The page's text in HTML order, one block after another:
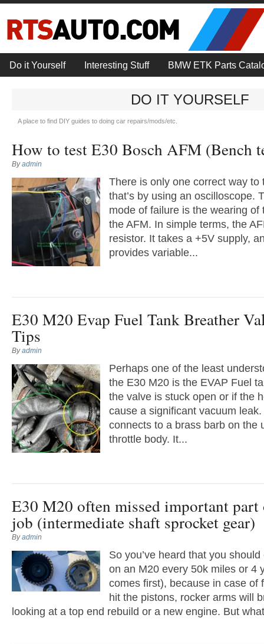
Do it Yourself Interesting Stuff BMW ETK Parts
DO IT YOURSELF
A place to find DIY guides to doing car repairs/mods/etc.
How to test E30 Bosch AFM (Bench
Byadmin
There is only one correct way to
that’s by using an oscilloscope.
mode of failure is the wearing of
the AFM. In simple terms, the
resistor. It takes a +5V supply,
provides variable...
E30 M20 Evap Fuel Tank Breather
Tips
Byadmin
Perhaps one of the least
the E30 M20 is the EVAP Fuel
the valve is stuck open or if the
cause a significant vacuum
connects to a brass barb on the
throttle body. It...
E30 M20 often missed important
job (intermediate shaft sprocket gear)
Byadmin
So you’ve heard that you
on an M20 every 50k miles or 4
comes first), because in case of
hit the pistons, rocker arms will
looking at a top end rebuild or a new engine. But